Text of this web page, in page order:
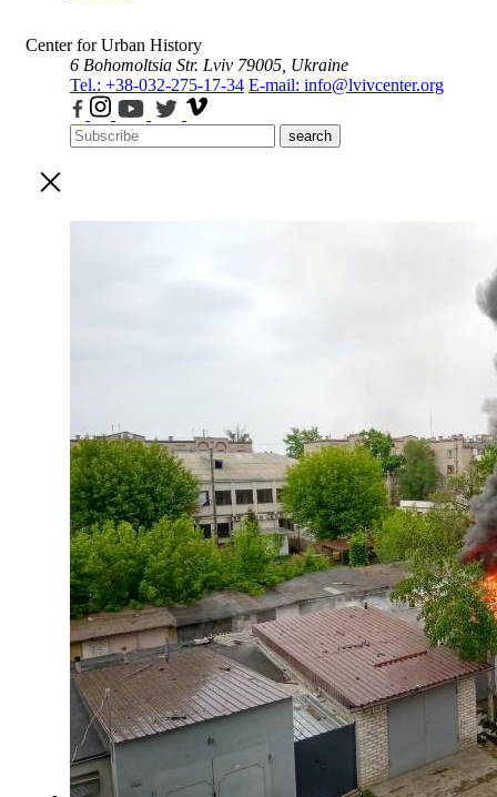
Center for Urban History
6 Bohomoltsia Str. Lviv 79005, Ukraine
Tel.: +38-032-275-17-34 E-mail: info@lvivcenter.org
search